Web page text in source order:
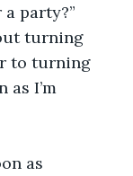
party?”
turning
to turning
as I’m
as